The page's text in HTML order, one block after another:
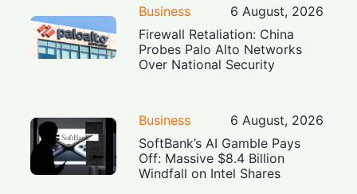
Business
6 August, 2026
Firewall Retaliation: China
Probes Palo Alto Networks
Over National Security
Business
6 August, 2026
SoftBank’s AI Gamble Pays
Off: Massive $8.4 Billion
Windfall on Intel Shares